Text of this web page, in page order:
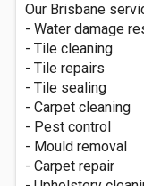
Our Brisbane
- Water damage
- Tile cleaning
- Tile repairs
- Tile sealing
- Carpet cleaning
- Pest control
- Mould removal
- Carpet repair